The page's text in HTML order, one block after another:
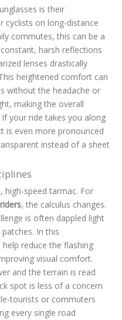
is their
cyclists on long-distance
commutes, this can be a
harsh reflections
lenses drastically
heightened comfort can
without the headache or
making the overall
your ride takes you along
is even more pronounced
instead of a sheet
high-speed tarmac. For
, the calculus changes.
is often dappled light
In this
reduce the flashing
visual comfort.
and the terrain is read
spot is less of a concern
tourists or commuters
every single road